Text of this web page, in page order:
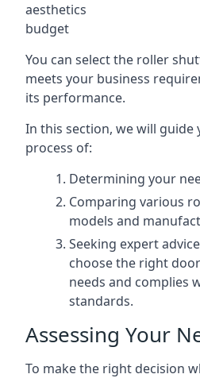
aesthetics
budget
You can select the roller
meets your business
its performance.
In this section, we will
process of:
Determining your
Comparing various
models and
Seeking expert
choose the right
needs and complies
standards.
Assessing Your
To make the right decision